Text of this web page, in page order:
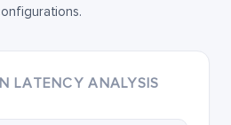
LATENCY ANALYSIS